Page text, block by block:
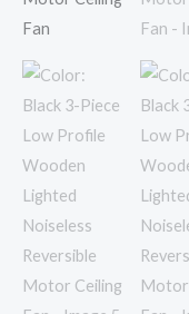
Fan
quantity